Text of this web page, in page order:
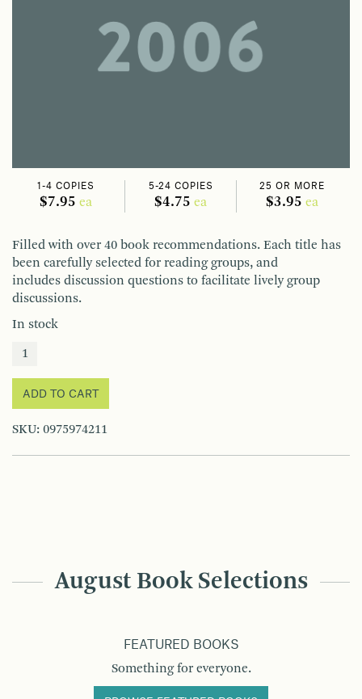
1-4 COPIES
$7.95ea
5-24 COPIES
$4.75 ea
25 OR MORE
$3.95ea
Filled with over 40 book recommendations. Each title has
been carefully selected for reading groups, and
includes discussion questions to facilitate lively group
discussions.
In stock
ADD TO CART
SKU: 0975974211
August Book Selections
FEATURED BOOKS
Something for everyone.